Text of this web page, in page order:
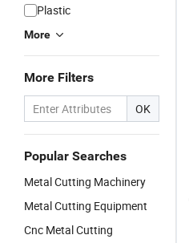
Plastic
More
More Filters
OK
Popular Searches
Metal Cutting Machinery
Metal Cutting Equipment
Cnc Metal Cutting